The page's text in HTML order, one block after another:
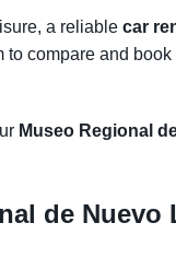
a reliable car
to compare and
Museo Regional
de